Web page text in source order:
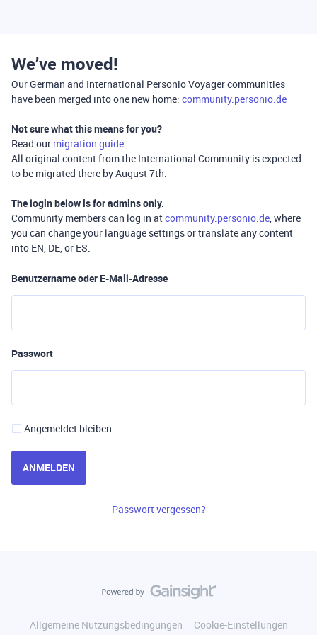
We’ve moved!
Our German and International Personio Voyager communities
have been merged into one new home: community.personio.de
Not sure what this means for you?
Read our migration guide.
All original content from the International Community is expected
to be migrated there by August 7th.
The login below is foradmins only.
Community members can log in atcommunity.personio.de, where
you can change your language settings or translate any content
into EN, DE, or ES.
Benutzername oder E-Mail-Adresse
Passwort
Angemeldet bleiben
ANMELDEN
Passwort vergessen?
Allgemeine Nutzungsbedingungen
Cookie-Einstellungen